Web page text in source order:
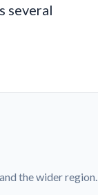
several
the wider region.